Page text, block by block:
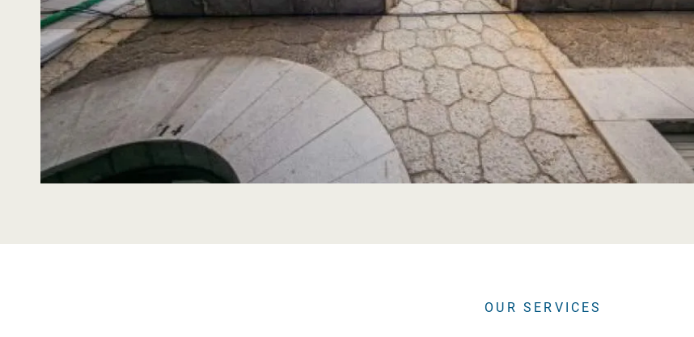
OUR SERVICES